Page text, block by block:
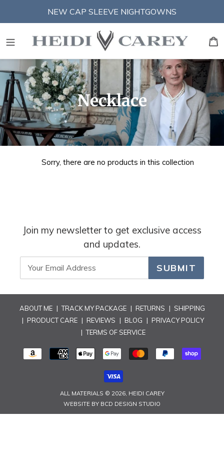
NEW CAP SLEEVE NIGHTGOWNS
C
o
l
l
i
o
n
:
Necklace
Sorry, there are no products in this collection
Join my newsletter to get exclusive access
and updates.
SUBMIT
ABOUT ME | TRACK MY PACKAGE | RETURNS | SHIPPING
| PRODUCT CARE | REVIEWS | BLOG | PRIVACY POLICY
| TERMS OF SERVICE
PAYMENT
METHODS
ALL MATERIALS © 2026, HEIDI CAREY
WEBSITE BY BCD DESIGN STUDIO